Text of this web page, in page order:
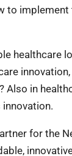
to
healthcare
Also in
for the